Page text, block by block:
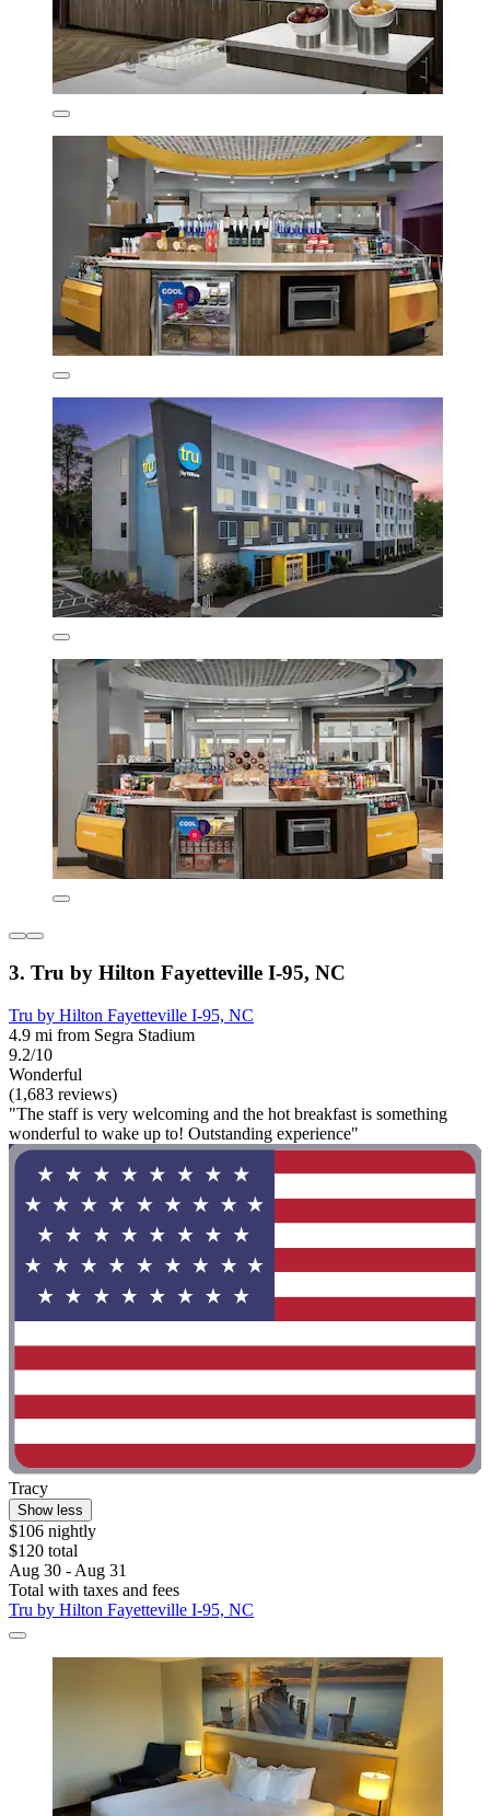
3. Tru by Hilton Fayetteville I-95, NC
Tru by Hilton Fayetteville I-95, NC
4.9 mi from Segra Stadium
9.2/10
Wonderful
(1,683 reviews)
"The staff is very welcoming and the hot breakfast is something
wonderful to wake up to! Outstanding experience"
Tracy
Show less
$106 nightly
$120 total
Aug 30 - Aug 31
Total with taxes and fees
Tru by Hilton Fayetteville I-95, NC